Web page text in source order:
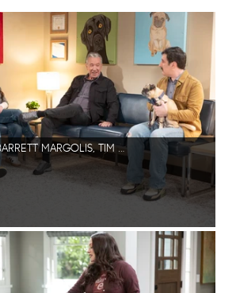
MAXWELL SIMKINS, BARRETT MARGOLIS, TIM ALLEN, MICHAEL OSBORNE